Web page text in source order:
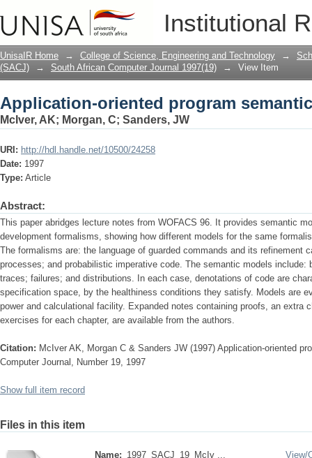
Institutional
Application-oriented program
UnisaIR Home → College of Science, Engineering and Technology →
(SACJ)
→ South African Computer Journal 1997(19) → View Item
Application-oriented program
McIver, AK; Morgan, C; Sanders, JW
URI: http://hdl.handle.net/10500/24258
Date: 1997
Type: Article
Abstract:
This paper abridges lecture notes from WOFACS 96. It provides semantic
development formalisms, showing how different models for the same
The formalisms are: the language of guarded commands and its refinement
processes; and probabilistic imperative code. The semantic models include:
traces; failures; and distributions. In each case, denotations of code are
specification space, by the healthiness conditions they satisfy. Models are
power and calculational facility. Expanded notes containing proofs, an extra
exercises for each chapter, are available from the au­thors.
Citation: McIver AK, Morgan C & Sanders JW (1997) Application-oriented
Computer Journal, Number 19, 1997
Show full item record
Files in this item
Name: 1997_SACJ_19_McIv ...
View/